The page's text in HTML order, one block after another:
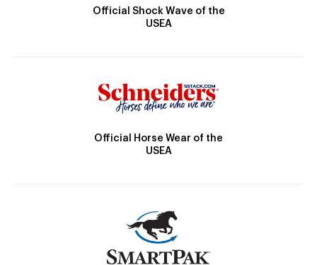
Official Shock Wave of the
USEA
Official Horse Wear of the
USEA